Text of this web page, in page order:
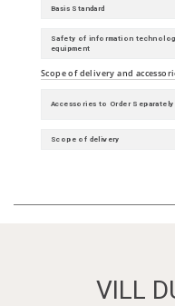
Basis Standard
Safety of information
equipment
Scope of delivery and
Accessories to Order Separately
Scope of delivery
VILL